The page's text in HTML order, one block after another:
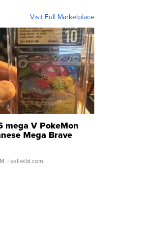
Visit Full Marketplace
mega V PokeMon
Mega Brave
Super Rare H...
| sellwild.com